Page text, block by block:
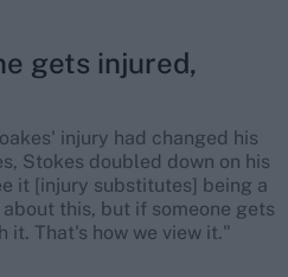
gets injured,
injury had changed his
Stokes doubled down on his
it [injury substitutes] being a
this, but if someone gets
it. That's how we view it."